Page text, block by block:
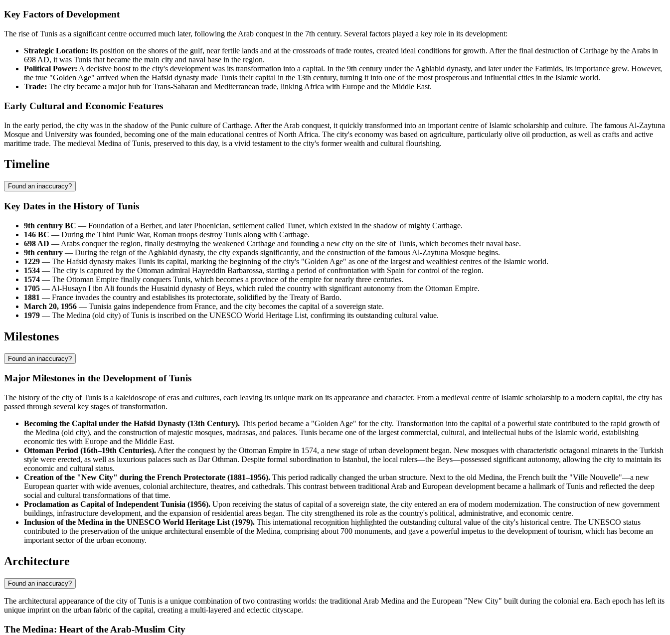
Key Factors of Development
The rise of Tunis as a significant centre occurred much later, following the Arab conquest in the 7th century. Several factors played a key role in its development:
Strategic Location: Its position on the shores of the gulf, near fertile lands and at the crossroads of trade routes, created ideal conditions for growth. After the final destruction of Carthage by the Arabs in
698 AD, it was Tunis that became the main city and naval base in the region.
Political Power: A decisive boost to the city's development was its transformation into a capital. In the 9th century under the Aghlabid dynasty, and later under the Fatimids, its importance grew. However,
the true "Golden Age" arrived when the Hafsid dynasty made Tunis their capital in the 13th century, turning it into one of the most prosperous and influential cities in the Islamic world.
Trade: The city became a major hub for Trans-Saharan and Mediterranean trade, linking Africa with Europe and the Middle East.
Early Cultural and Economic Features
In the early period, the city was in the shadow of the Punic culture of Carthage. After the Arab conquest, it quickly transformed into an important centre of Islamic scholarship and culture. The famous Al-Zaytuna
Mosque and University was founded, becoming one of the main educational centres of North Africa. The city's economy was based on agriculture, particularly olive oil production, as well as crafts and active
maritime trade. The medieval Medina of Tunis, preserved to this day, is a vivid testament to the city's former wealth and cultural flourishing.
Timeline
Found an inaccuracy?
Key Dates in the History of Tunis
9th century BC — Foundation of a Berber, and later Phoenician, settlement called Tunet, which existed in the shadow of mighty Carthage.
146 BC — During the Third Punic War, Roman troops destroy Tunis along with Carthage.
698 AD — Arabs conquer the region, finally destroying the weakened Carthage and founding a new city on the site of Tunis, which becomes their naval base.
9th century — During the reign of the Aghlabid dynasty, the city expands significantly, and the construction of the famous Al-Zaytuna Mosque begins.
1229 — The Hafsid dynasty makes Tunis its capital, marking the beginning of the city's "Golden Age" as one of the largest and wealthiest centres of the Islamic world.
1534 — The city is captured by the Ottoman admiral Hayreddin Barbarossa, starting a period of confrontation with Spain for control of the region.
1574 — The Ottoman Empire finally conquers Tunis, which becomes a province of the empire for nearly three centuries.
1705 — Al-Husayn I ibn Ali founds the Husainid dynasty of Beys, which ruled the country with significant autonomy from the Ottoman Empire.
1881 — France invades the country and establishes its protectorate, solidified by the Treaty of Bardo.
March 20, 1956 — Tunisia gains independence from France, and the city becomes the capital of a sovereign state.
1979 — The Medina (old city) of Tunis is inscribed on the UNESCO World Heritage List, confirming its outstanding cultural value.
Milestones
Found an inaccuracy?
Major Milestones in the Development of Tunis
The history of the city of Tunis is a kaleidoscope of eras and cultures, each leaving its unique mark on its appearance and character. From a medieval centre of Islamic scholarship to a modern capital, the city has
passed through several key stages of transformation.
Becoming the Capital under the Hafsid Dynasty (13th Century). This period became a "Golden Age" for the city. Transformation into the capital of a powerful state contributed to the rapid growth of
the Medina (old city), and the construction of majestic mosques, madrasas, and palaces. Tunis became one of the largest commercial, cultural, and intellectual hubs of the Islamic world, establishing
economic ties with Europe and the Middle East.
Ottoman Period (16th–19th Centuries). After the conquest by the Ottoman Empire in 1574, a new stage of urban development began. New mosques with characteristic octagonal minarets in the Turkish
style were erected, as well as luxurious palaces such as Dar Othman. Despite formal subordination to Istanbul, the local rulers—the Beys—possessed significant autonomy, allowing the city to maintain its
economic and cultural status.
Creation of the "New City" during the French Protectorate (1881–1956). This period radically changed the urban structure. Next to the old Medina, the French built the "Ville Nouvelle"—a new
European quarter with wide avenues, colonial architecture, theatres, and cathedrals. This contrast between traditional Arab and European development became a hallmark of Tunis and reflected the deep
social and cultural transformations of that time.
Proclamation as Capital of Independent Tunisia (1956). Upon receiving the status of capital of a sovereign state, the city entered an era of modern modernization. The construction of new government
buildings, infrastructure development, and the expansion of residential areas began. The city strengthened its role as the country's political, administrative, and economic centre.
Inclusion of the Medina in the UNESCO World Heritage List (1979). This international recognition highlighted the outstanding cultural value of the city's historical centre. The UNESCO status
contributed to the preservation of the unique architectural ensemble of the Medina, comprising about 700 monuments, and gave a powerful impetus to the development of tourism, which has become an
important sector of the urban economy.
Architecture
Found an inaccuracy?
The architectural appearance of the city of Tunis is a unique combination of two contrasting worlds: the traditional Arab Medina and the European "New City" built during the colonial era. Each epoch has left its
unique imprint on the urban fabric of the capital, creating a multi-layered and eclectic cityscape.
The Medina: Heart of the Arab-Muslim City